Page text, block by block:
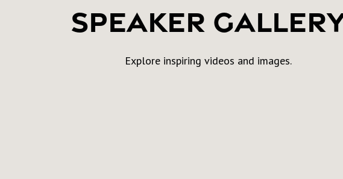
Speaker
Explore inspiring videos and images.